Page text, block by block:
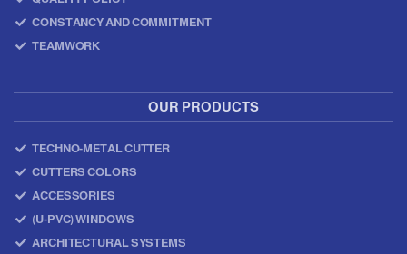
CONSTANCY AND COMMITMENT
TEAMWORK
OUR PRODUCTS
TECHNO-METAL CUTTER
CUTTERS COLORS
ACCESSORIES
(U-PVC) WINDOWS
ARCHITECTURAL SYSTEMS